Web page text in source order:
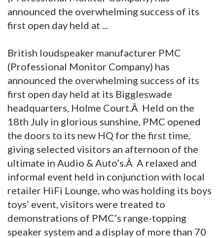
announced the overwhelming success of its
first open day held at ...
British loudspeaker manufacturer PMC
(Professional Monitor Company) has
announced the overwhelming success of its
first open day held at its Biggleswade
headquarters, Holme Court.Â Held on the
18th July in glorious sunshine, PMC opened
the doors to its new HQ for the first time,
giving selected visitors an afternoon of the
ultimate in Audio & Auto’s.Â A relaxed and
informal event held in conjunction with local
retailer HiFi Lounge, who was holding its boys
toys’ event, visitors were treated to
demonstrations of PMC’s range-topping
speaker system and a display of more than 70